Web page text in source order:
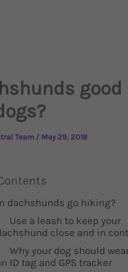
good
Team / May 29, 2018
dachshunds go hiking?
Use a leash to keep your
close and in
Why your dog should
ID tag and GPS tracker